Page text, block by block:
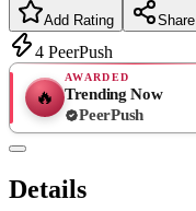
Add Rating Share
4 PeerPush
🔥
AWARDED
Trending Now
PeerPush
Details